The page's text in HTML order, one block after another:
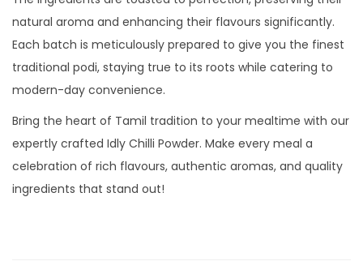
natural aroma and enhancing their flavours significantly.
Each batch is meticulously prepared to give you the finest
traditional podi, staying true to its roots while catering to
modern-day convenience.
Bring the heart of Tamil tradition to your mealtime with our
expertly crafted Idly Chilli Powder. Make every meal a
celebration of rich flavours, authentic aromas, and quality
ingredients that stand out!